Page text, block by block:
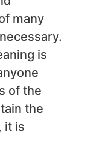
many
is
of the
the
it is